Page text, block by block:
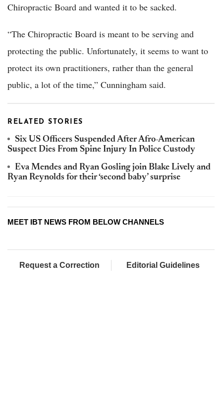
Chiropractic Board and wanted it to be sacked.
“The Chiropractic Board is meant to be serving and
protecting the public. Unfortunately, it seems to want to
protect its own practitioners, rather than the general
public, a lot of the time,” Cunningham said.
RELATED STORIES
Six US Officers Suspended After Afro-American
Suspect Dies From Spine Injury In Police Custody
Eva Mendes and Ryan Gosling join Blake Lively and
Ryan Reynolds for their ‘second baby’ surprise
MEET IBT NEWS FROM BELOW CHANNELS
Request a Correction Editorial Guidelines